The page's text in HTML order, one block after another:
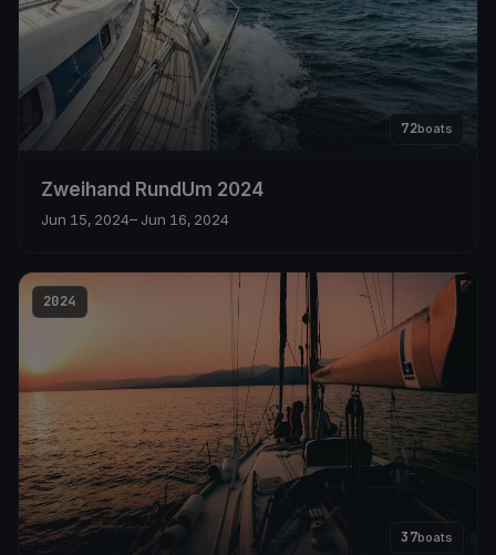
72boats
Zweihand RundUm 2024
Jun 15, 2024– Jun 16, 2024
2024
37boats